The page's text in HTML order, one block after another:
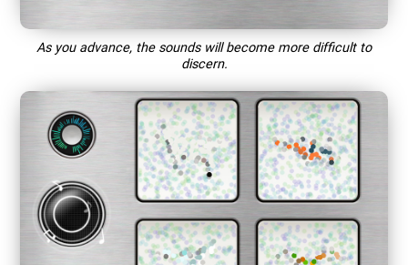
As you advance, the sounds will become more difficult to
discern.